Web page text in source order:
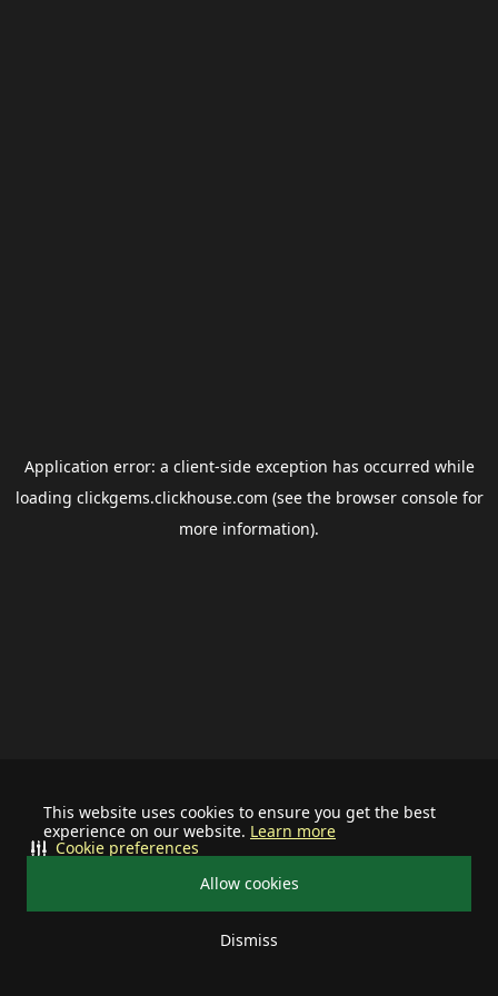
This website uses cookies to ensure you get the best
experience on our website. Learn more
Allow cookies
Dismiss
Cookie preferences
Application error: a client-side exception has occurred while
loading clickgems.clickhouse.com (see the browser consolefor
more information).